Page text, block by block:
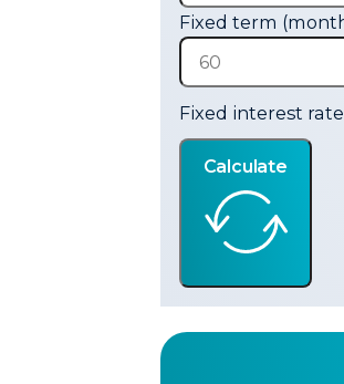
Fixed term
Fixed interest rate
Calculate